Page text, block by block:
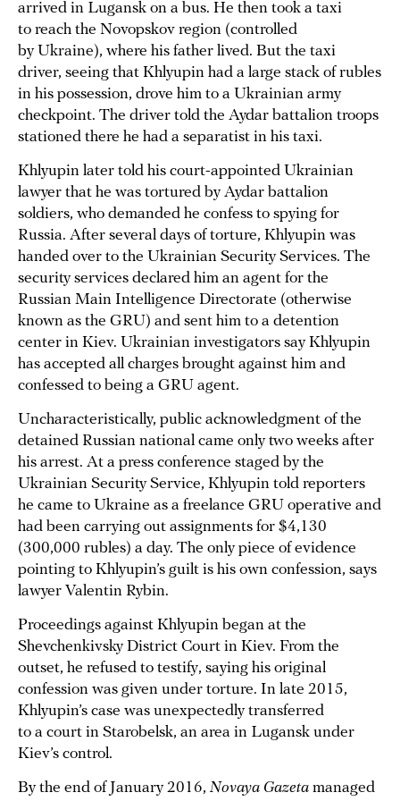
arrived in Lugansk on a bus. He then took a taxi
to reach the Novopskov region (controlled
by Ukraine), where his father lived. But the taxi
driver, seeing that Khlyupin had a large stack of rubles
in his possession, drove him to a Ukrainian army
checkpoint. The driver told the Aydar battalion troops
stationed there he had a separatist in his taxi.
Khlyupin later told his court-appointed Ukrainian
lawyer that he was tortured by Aydar battalion
soldiers, who demanded he confess to spying for
Russia. After several days of torture, Khlyupin was
handed over to the Ukrainian Security Services. The
security services declared him an agent for the
Russian Main Intelligence Directorate (otherwise
known as the GRU) and sent him to a detention
center in Kiev. Ukrainian investigators say Khlyupin
has accepted all charges brought against him and
confessed to being a GRU agent.
Uncharacteristically, public acknowledgment of the
detained Russian national came only two weeks after
his arrest. At a press conference staged by the
Ukrainian Security Service, Khlyupin told reporters
he came to Ukraine as a freelance GRU operative and
had been carrying out assignments for $4,130
(300,000 rubles) a day. The only piece of evidence
pointing to Khlyupin’s guilt is his own confession, says
lawyer Valentin Rybin.
Proceedings against Khlyupin began at the
Shevchenkivsky District Court in Kiev. From the
outset, he refused to testify, saying his original
confession was given under torture. In late 2015,
Khlyupin’s case was unexpectedly transferred
to a court in Starobelsk, an area in Lugansk under
Kiev’s control.
By the end of January 2016, Novaya Gazeta managed